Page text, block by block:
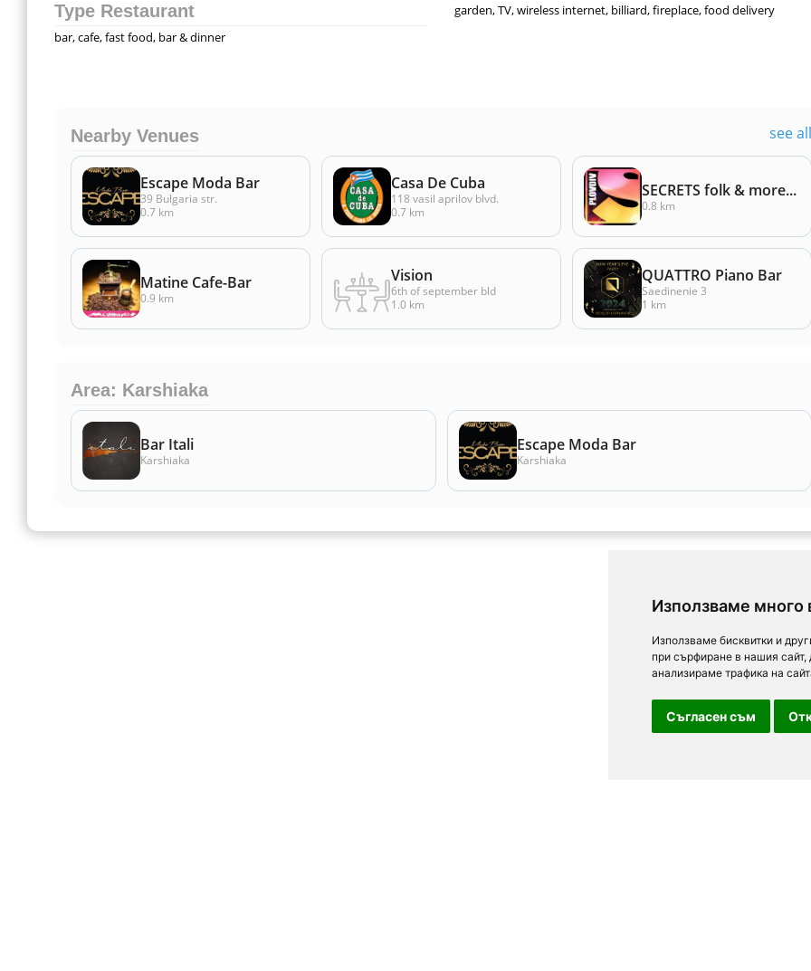
Използваме много
Използваме бисквитки и
при сърфиране в нашия
анализираме трафика на
Съгласен съм
Type Restaurant
bar, cafe, fast food, bar & dinner
garden, TV, wireless internet, billiard, fireplace, food delivery
Nearby Venues see all
Escape Moda Bar
39 Bulgaria str.
0.7 km
Casa De Cuba
118 vasil aprilov blvd.
0.7 km
SECRETS folk & more...
0.8 km
Matine Cafe-Bar
0.9 km
Vision
6th of september bld
1.0 km
QUATTRO Piano Bar
Saedinenie 3
1 km
Area: Karshiaka
Bar Itali
Karshiaka
Escape Moda Bar
Karshiaka